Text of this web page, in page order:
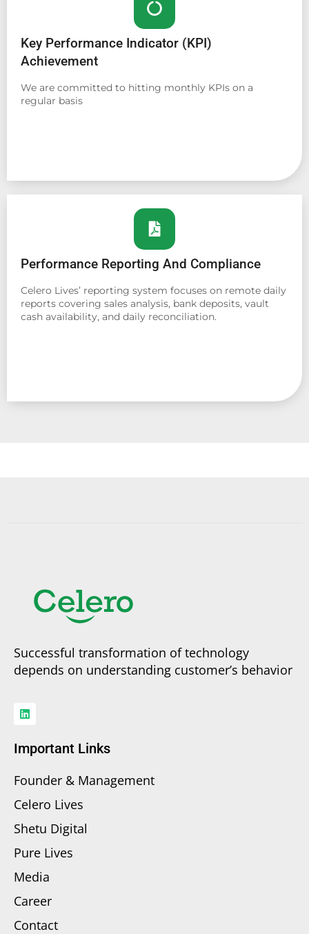
Key Performance Indicator (KPI)
Achievement
We are committed to hitting monthly KPIs on a
regular basis
Performance Reporting And Compliance
Celero Lives’ reporting system focuses on remote daily
reports covering sales analysis, bank deposits, vault
cash availability, and daily reconciliation.
Successful transformation of technology
depends on understanding customer’s behavior
Important Links
Founder & Management
Celero Lives
Shetu Digital
Pure Lives
Media
Career
Contact